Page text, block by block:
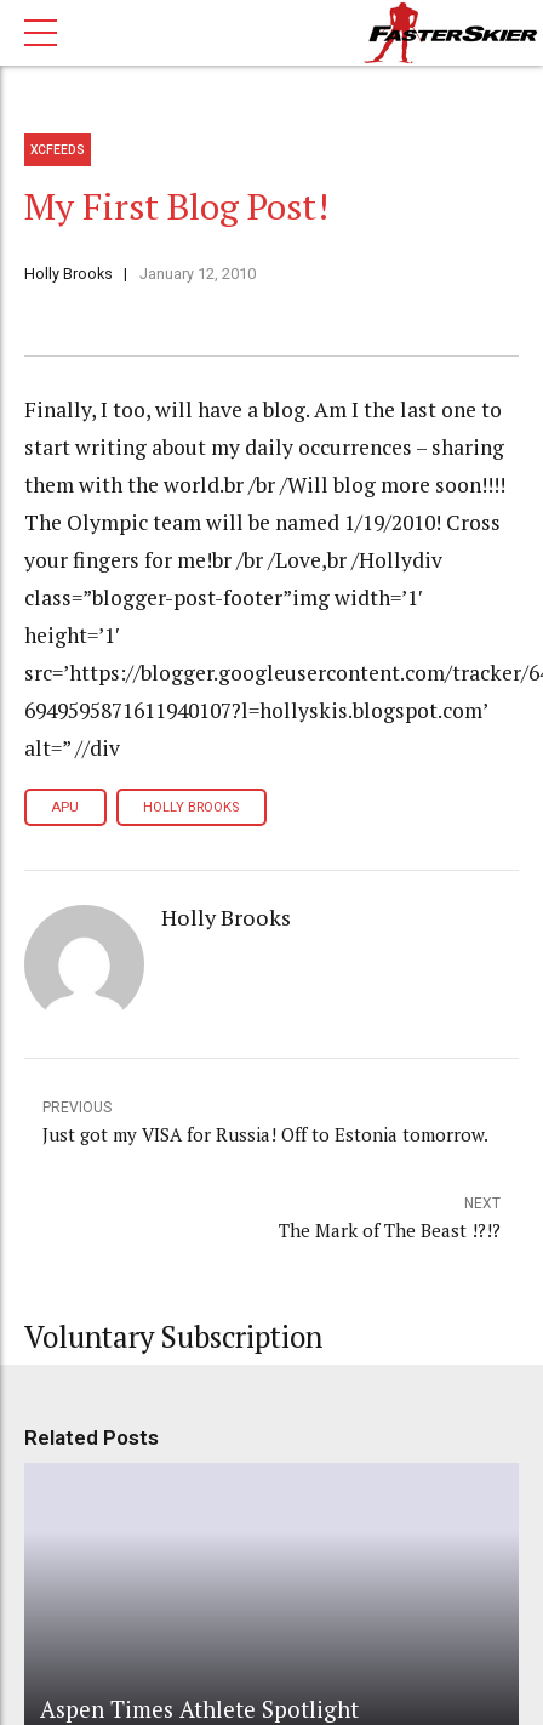
XCFEEDS
My First Blog Post!
Holly Brooks January 12, 2010
Finally, I too, will have a blog. Am I the last one to
start writing about my daily occurrences – sharing
them with the world.br /br /Will blog more soon!!!!
The Olympic team will be named 1/19/2010! Cross
your fingers for me!br /br /Love,br /Hollydiv
class=”blogger-post-footer”img width=’1′
height=’1′
src=’https://blogger.googleusercontent.com/tracker/
6949595871611940107?l=hollyskis.blogspot.com’
alt=” //div
APU HOLLY BROOKS
Holly Brooks
PREVIOUS
Just got my VISA for Russia! Off to Estonia tomorrow.
NEXT
The Mark of The Beast !?!?
Voluntary Subscription
Related Posts
Aspen Times Athlete Spotlight